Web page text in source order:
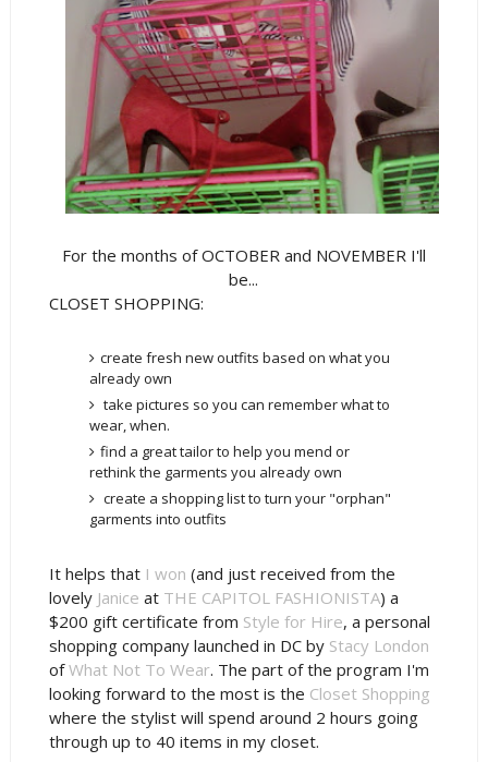
For the months of OCTOBER and NOVEMBER I'll
be...
CLOSET SHOPPING:
create fresh new outfits based on what you
already own
take pictures so you can remember what to
wear, when.
find a great tailor to help you mend or
rethink the garments you already own
create a shopping list to turn your "orphan"
garments into outfits
It helps that I won (and just received from the
lovely Janice at THE CAPITOL FASHIONISTA) a
$200 gift certificate from Style for Hire, a personal
shopping company launched in DC by Stacy London
ofWhat Not To Wear. The part of the program I'm
looking forward to the most is the Closet Shopping
where the stylist will spend around 2 hours going
through up to 40 items in my closet.